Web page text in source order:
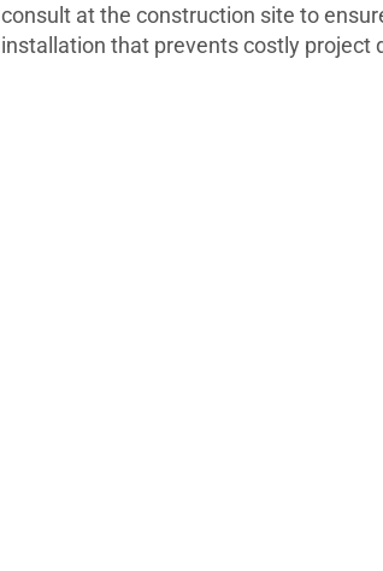
consult at the construction site to
installation that prevents costly project